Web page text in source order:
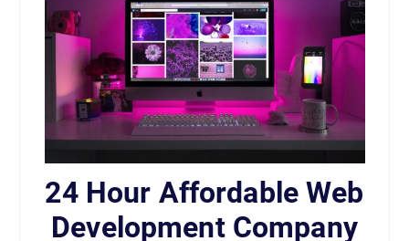
24 Hour Affordable Web
Development Company